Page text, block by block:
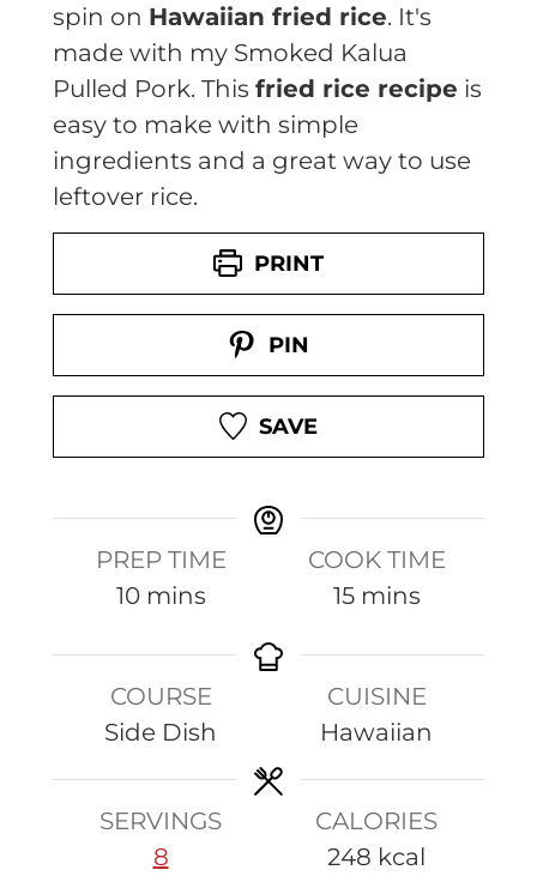
spin on Hawaiian fried rice. It's
made with my Smoked Kalua
Pulled Pork. This fried rice recipe is
easy to make with simple
ingredients and a great way to use
leftover rice.
PRINT
PIN
SAVE
PREP TIME
10m
u
t
e
s
mins
COOK TIME
15m
u
t
e
s
mins
COURSE
Side Dish
CUISINE
Hawaiian
SERVINGS
8
CALORIES
248 kcal